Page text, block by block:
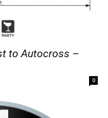
to Autocross –
0